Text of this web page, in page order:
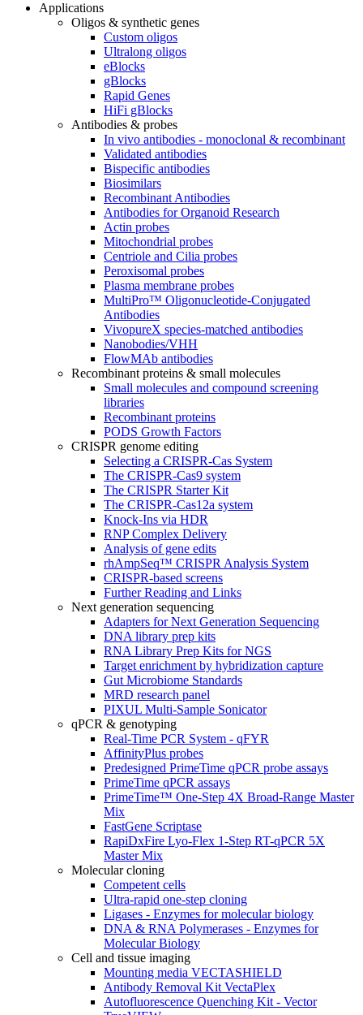
Applications
Oligos & synthetic genes
Custom oligos
Ultralong oligos
eBlocks
gBlocks
Rapid Genes
HiFi gBlocks
Antibodies & probes
In vivo antibodies - monoclonal & recombinant
Validated antibodies
Bispecific antibodies
Biosimilars
Recombinant Antibodies
Antibodies for Organoid Research
Actin probes
Mitochondrial probes
Centriole and Cilia probes
Peroxisomal probes
Plasma membrane probes
MultiPro™ Oligonucleotide-Conjugated
Antibodies
VivopureX species-matched antibodies
Nanobodies/VHH
FlowMAb antibodies
Recombinant proteins & small molecules
Small molecules and compound screening
libraries
Recombinant proteins
PODS Growth Factors
CRISPR genome editing
Selecting a CRISPR-Cas System
The CRISPR-Cas9 system
The CRISPR Starter Kit
The CRISPR-Cas12a system
Knock-Ins via HDR
RNP Complex Delivery
Analysis of gene edits
rhAmpSeq™ CRISPR Analysis System
CRISPR-based screens
Further Reading and Links
Next generation sequencing
Adapters for Next Generation Sequencing
DNA library prep kits
RNA Library Prep Kits for NGS
Target enrichment by hybridization capture
Gut Microbiome Standards
MRD research panel
PIXUL Multi-Sample Sonicator
qPCR & genotyping
Real-Time PCR System - qFYR
AffinityPlus probes
Predesigned PrimeTime qPCR probe assays
PrimeTime qPCR assays
PrimeTime™ One-Step 4X Broad-Range Master
Mix
FastGene Scriptase
RapiDxFire Lyo-Flex 1-Step RT-qPCR 5X
Master Mix
Molecular cloning
Competent cells
Ultra-rapid one-step cloning
Ligases - Enzymes for molecular biology
DNA & RNA Polymerases - Enzymes for
Molecular Biology
Cell and tissue imaging
Mounting media VECTASHIELD
Antibody Removal Kit VectaPlex
Autofluorescence Quenching Kit - Vector